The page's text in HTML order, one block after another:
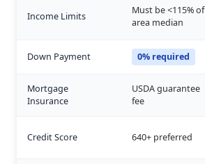
Income Limits
Must be <115% of
area median
Down Payment 0% required
Mortgage
Insurance
USDA guarantee
fee
Credit Score 640+ preferred